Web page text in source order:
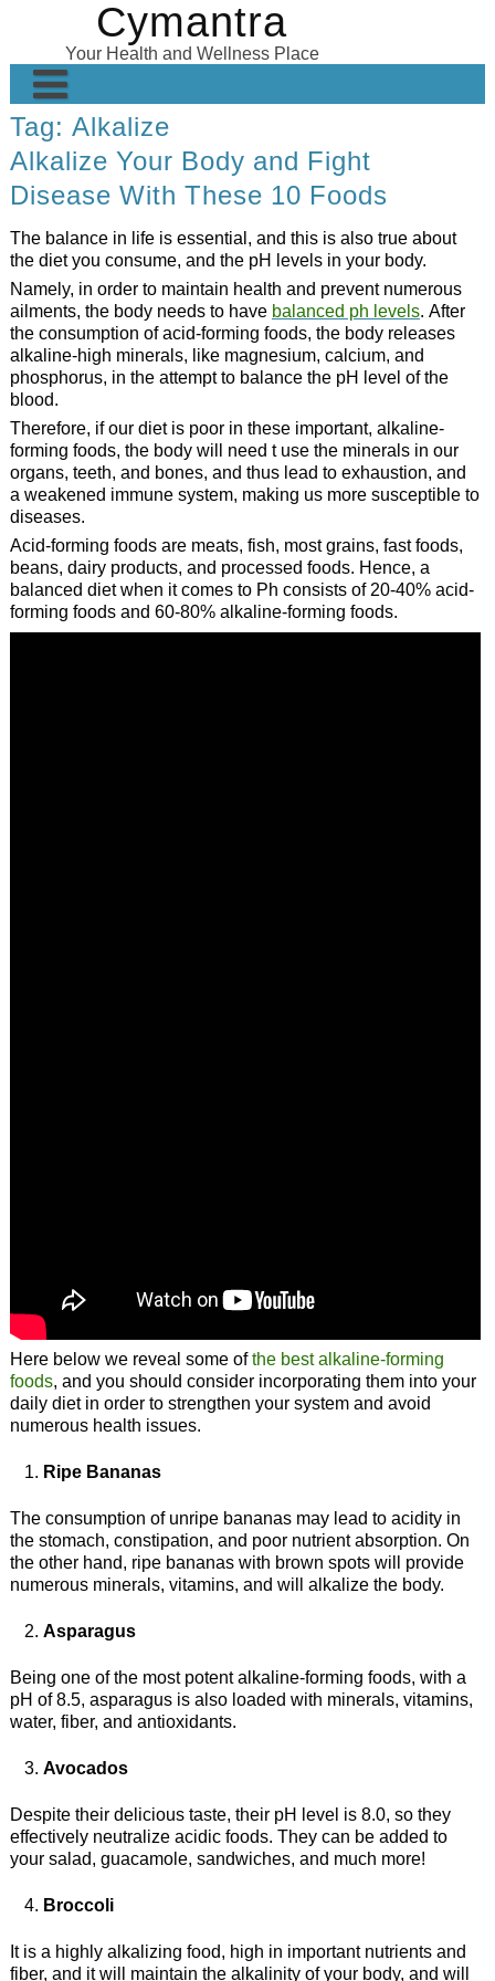
Cymantra
Your Health and Wellness Place
Home
Posts
About
Tag: Alkalize
Alkalize Your Body and Fight
Disease With These 10 Foods
The balance in life is essential, and this is also true about
the diet you consume, and the pH levels in your body.
Namely, in order to maintain health and prevent numerous
ailments, the body needs to have balanced ph levels. After
the consumption of acid-forming foods, the body releases
alkaline-high minerals, like magnesium, calcium, and
phosphorus, in the attempt to balance the pH level of the
blood.
Therefore, if our diet is poor in these important, alkaline-
forming foods, the body will need t use the minerals in our
organs, teeth, and bones, and thus lead to exhaustion, and
a weakened immune system, making us more susceptible to
diseases.
Acid-forming foods are meats, fish, most grains, fast foods,
beans, dairy products, and processed foods. Hence, a
balanced diet when it comes to Ph consists of 20-40% acid-
forming foods and 60-80% alkaline-forming foods.
Here below we reveal some ofthe best alkaline-forming
foods, and you should consider incorporating them into your
daily diet in order to strengthen your system and avoid
numerous health issues.
Ripe Bananas
The consumption of unripe bananas may lead to acidity in
the stomach, constipation, and poor nutrient absorption. On
the other hand, ripe bananas with brown spots will provide
numerous minerals, vitamins, and will alkalize the body.
Asparagus
Being one of the most potent alkaline-forming foods, with a
pH of 8.5, asparagus is also loaded with minerals, vitamins,
water, fiber, and antioxidants.
Avocados
Despite their delicious taste, their pH level is 8.0, so they
effectively neutralize acidic foods. They can be added to
your salad, guacamole, sandwiches, and much more!
Broccoli
It is a highly alkalizing food, high in important nutrients and
fiber, and it will maintain the alkalinity of your body, and will